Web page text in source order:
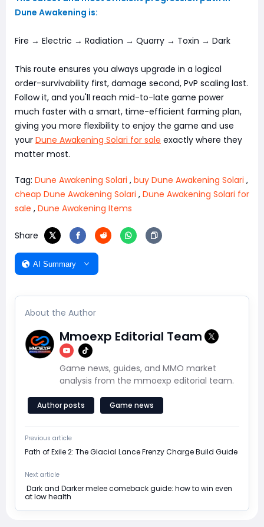
Dune Awakening is:
Fire → Electric → Radiation → Quarry → Toxin → Dark
This route ensures you always upgrade in a logical
order-survivability first, damage second, PvP scaling last.
Follow it, and you'll reach mid-to-late game power
much faster with a smart, time-efficient farming plan,
giving you more flexibility to enjoy the game and use
your Dune Awakening Solari for sale exactly where they
matter most.
Tag: Dune Awakening Solari , buy Dune Awakening Solari ,
cheap Dune Awakening Solari , Dune Awakening Solari for
sale , Dune Awakening Items
Share
AI Summary
About the Author
Mmoexp Editorial Team
Game news, guides, and MMO market
analysis from the mmoexp editorial team.
Author posts Game news
Previous article
Path of Exile 2: The Glacial Lance Frenzy Charge Build Guide
Next article
​ Dark and Darker melee comeback guide: how to win even
at low health